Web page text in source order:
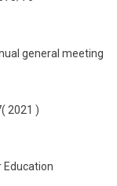
general meeting
2021 )
Education